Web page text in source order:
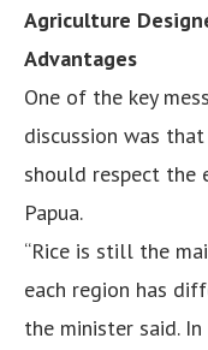
Agriculture
Advantages
One of the key
discussion was
should respect the
Papua.
“Rice is still the
each region has
the minister said. In